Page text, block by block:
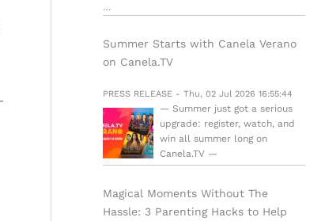
…
Summer Starts with Canela Verano
on Canela.TV
PRESS RELEASE - Thu, 02 Jul 2026 16:55:44
— Summer just got a serious
upgrade: register, watch, and
win all summer long on
Canela.TV —
Magical Moments Without The
Hassle: 3 Parenting Hacks to Help